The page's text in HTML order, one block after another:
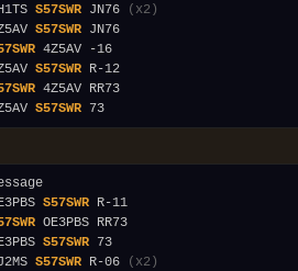
S57SWR JN76
(x2)
S57SWR
S57SWR
S57SWR
S57SWR
S57SWR
S57SWR R-06
(x2)